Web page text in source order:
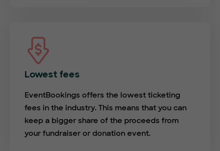
Lowest fees
EventBookings offers the lowest ticketing
fees in the industry. This means that you can
keep a bigger share of the proceeds from
your fundraiser or donation event.